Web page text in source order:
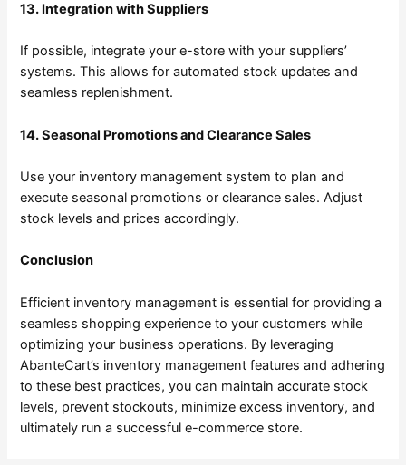
13. Integration with Suppliers
If possible, integrate your e-store with your suppliers’
systems. This allows for automated stock updates and
seamless replenishment.
14. Seasonal Promotions and Clearance Sales
Use your inventory management system to plan and
execute seasonal promotions or clearance sales. Adjust
stock levels and prices accordingly.
Conclusion
Efficient inventory management is essential for providing a
seamless shopping experience to your customers while
optimizing your business operations. By leveraging
AbanteCart’s inventory management features and adhering
to these best practices, you can maintain accurate stock
levels, prevent stockouts, minimize excess inventory, and
ultimately run a successful e-commerce store.